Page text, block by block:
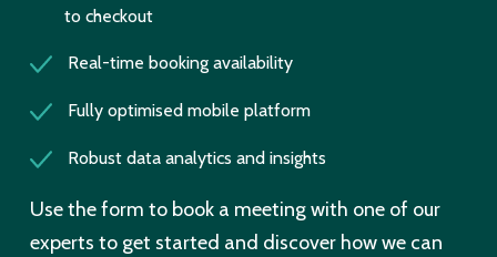
to checkout
Real-time booking availability
Fully optimised mobile platform
Robust data analytics and insights
Use the form to book a meeting with one of our
experts to get started and discover how we can